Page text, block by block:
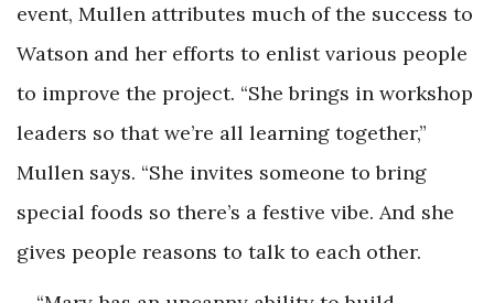
event, Mullen attributes much of the success to
Watson and her efforts to enlist various people
to improve the project. “She brings in workshop
leaders so that we’re all learning together,”
Mullen says. “She invites someone to bring
special foods so there’s a festive vibe. And she
gives people reasons to talk to each other.